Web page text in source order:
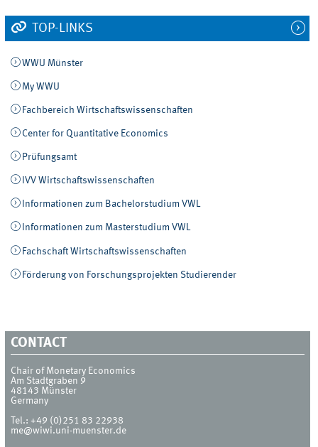
TOP-LINKS
WWU Münster
My WWU
Fachbereich Wirtschaftswissenschaften
Center for Quantitative Economics
Prüfungsamt
IVV Wirtschaftswissenschaften
Informationen zum Bachelorstudium VWL
Informationen zum Masterstudium VWL
Fachschaft Wirtschaftswissenschaften
Förderung von Forschungsprojekten Studierender
CONTACT
Chair of Monetary Economics
Am Stadtgraben 9
48143 Münster
Germany
Tel.:+49 (0)251 83 22938
me@wiwi.uni-muenster.de